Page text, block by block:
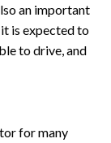
an important
is expected to
to drive, and
for many